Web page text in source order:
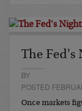
The Fed's
BY
POSTED
Once markets